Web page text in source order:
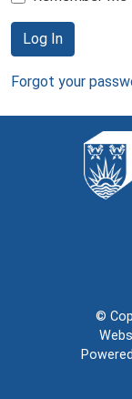
Log In
Forgot your
©